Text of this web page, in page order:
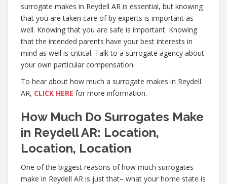
surrogate makes in Reydell AR is essential, but knowing
that you are taken care of by experts is important as
well. Knowing that you are safe is important. Knowing
that the intended parents have your best interests in
mind as well is critical. Talk to a surrogate agency about
your own particular compensation.
To hear about how much a surrogate makes in Reydell
AR, CLICK HERE for more information.
How Much Do Surrogates Make
in Reydell AR: Location,
Location, Location
One of the biggest reasons of how much surrogates
make in Reydell AR is just that– what your home state is